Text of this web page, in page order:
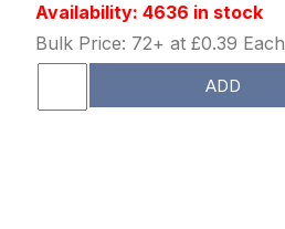
Availability: 4636 in stock
Bulk Price: 72+ at £0.39 Each
ADD